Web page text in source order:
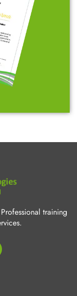
training